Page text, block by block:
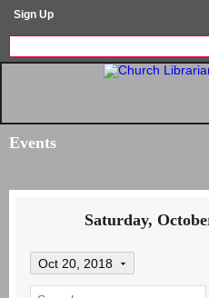
Sign Up
Events
Saturday,
Oct 20, 2018